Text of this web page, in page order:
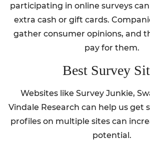
participating in online surveys
extra cash or gift cards.
gather consumer opinions, and
pay for them.
Best Survey
Websites like Survey Junkie,
Vindale Research can help us get
profiles on multiple sites can
potential.